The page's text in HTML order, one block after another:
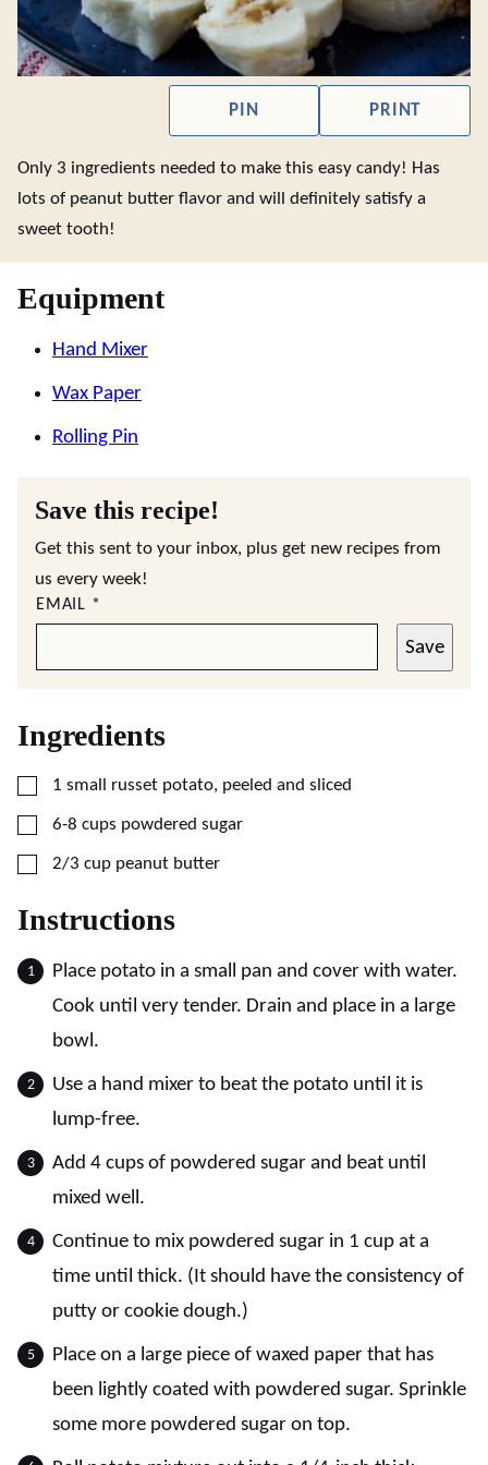
PIN PRINT
Only 3 ingredients needed to make this easy candy! Has
lots of peanut butter flavor and will definitely satisfy a
sweet tooth!
Equipment
Hand Mixer
Wax Paper
Rolling Pin
Save this recipe!
Get this sent to your inbox, plus get new recipes from
us every week!
EMAIL *
Save
Ingredients
▢
1 small russet potato, peeled and sliced
▢
6-8 cups powdered sugar
▢
2/3 cup peanut butter
Instructions
Place potato in a small pan and cover with water.
Cook until very tender. Drain and place in a large
bowl.
Use a hand mixer to beat the potato until it is
lump-free.
Add 4 cups of powdered sugar and beat until
mixed well.
Continue to mix powdered sugar in 1 cup at a
time until thick. (It should have the consistency of
putty or cookie dough.)
Place on a large piece of waxed paper that has
been lightly coated with powdered sugar. Sprinkle
some more powdered sugar on top.